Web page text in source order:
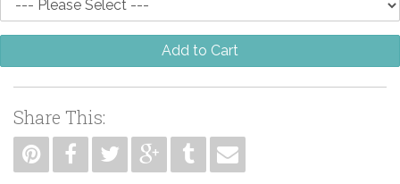
Add to Cart
Share This: